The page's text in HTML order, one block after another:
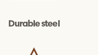
Durable steel